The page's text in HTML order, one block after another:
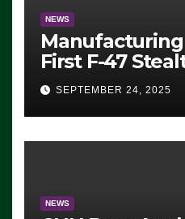
NEWS
First F-47
For 2028 Rollout
SEPTEMBER 24, 2025
NEWS